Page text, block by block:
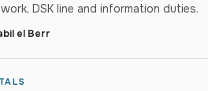
DSK line and information duties.
el Berr